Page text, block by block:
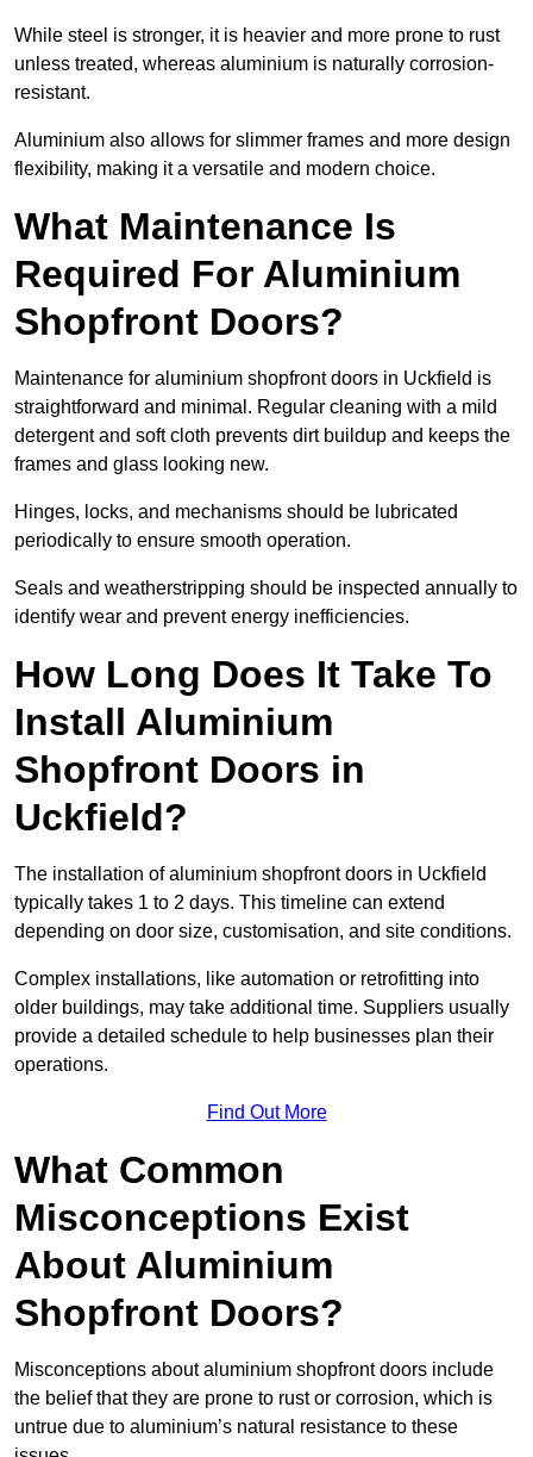
While steel is stronger, it is heavier and more prone to rust
unless treated, whereas aluminium is naturally corrosion-
resistant.
Aluminium also allows for slimmer frames and more design
flexibility, making it a versatile and modern choice.
What Maintenance Is
Required For Aluminium
Shopfront Doors?
Maintenance for aluminium shopfront doors in Uckfield is
straightforward and minimal. Regular cleaning with a mild
detergent and soft cloth prevents dirt buildup and keeps the
frames and glass looking new.
Hinges, locks, and mechanisms should be lubricated
periodically to ensure smooth operation.
Seals and weatherstripping should be inspected annually to
identify wear and prevent energy inefficiencies.
How Long Does It Take To
Install Aluminium
Shopfront Doors in
Uckfield?
The installation of aluminium shopfront doors in Uckfield
typically takes 1 to 2 days. This timeline can extend
depending on door size, customisation, and site conditions.
Complex installations, like automation or retrofitting into
older buildings, may take additional time. Suppliers usually
provide a detailed schedule to help businesses plan their
operations.
Find Out More
What Common
Misconceptions Exist
About Aluminium
Shopfront Doors?
Misconceptions about aluminium shopfront doors include
the belief that they are prone to rust or corrosion, which is
untrue due to aluminium’s natural resistance to these